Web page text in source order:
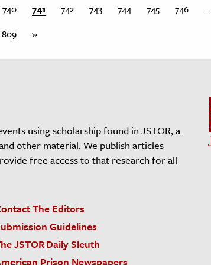
740 741 742 743 744 745 746
…
809
»
using scholarship found in JSTOR, a
other material. We publish articles
free access to that research for all
The Editors
Guidelines
JSTOR Daily Sleuth
Prison Newspapers